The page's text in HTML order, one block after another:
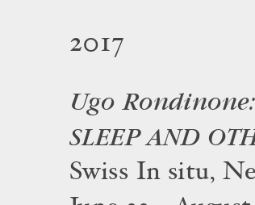
2017
Ugo
SLEEP AND
Swiss In situ,